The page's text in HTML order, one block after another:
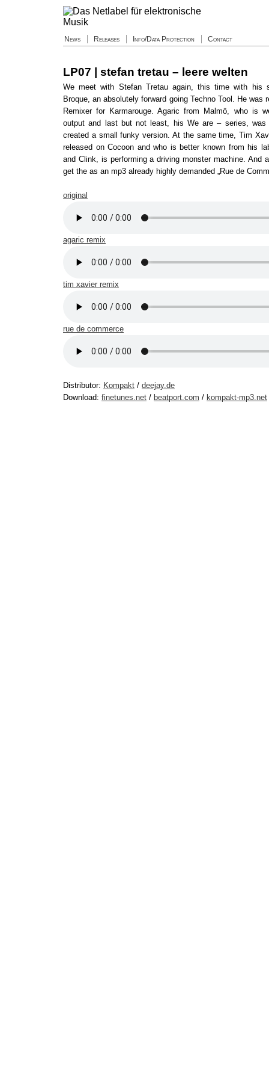
News Releases Info/Data Protection Contact
LP07 | stefan tretau – leere welten
We meet with Stefan Tretau again, this time with his
Broque, an absolutely forward going Techno Tool. He was
Remixer for Karmarouge. Agaric from Malmö, who is
output and last but not least, his We are – series, was
created a small funky version. At the same time, Tim
released on Cocoon and who is better known from his
and Clink, is performing a driving monster machine. And
get the as an mp3 already highly demanded „Rue de
original
agaric remix
tim xavier remix
rue de commerce
Distributor: Kompakt / deejay.de
Download: finetunes.net / beatport.com / kompakt-mp3.net